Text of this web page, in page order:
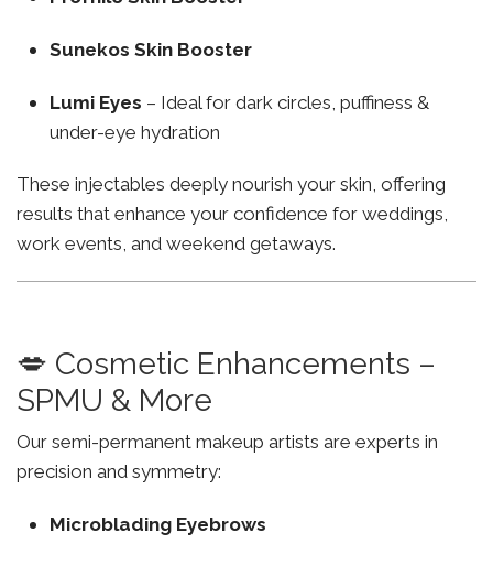
Sunekos Skin Booster
Lumi Eyes – Ideal for dark circles, puffiness &
under-eye hydration
These injectables deeply nourish your skin, offering
results that enhance your confidence for weddings,
work events, and weekend getaways.
💋 Cosmetic Enhancements –
SPMU & More
Our semi-permanent makeup artists are experts in
precision and symmetry:
Microblading Eyebrows